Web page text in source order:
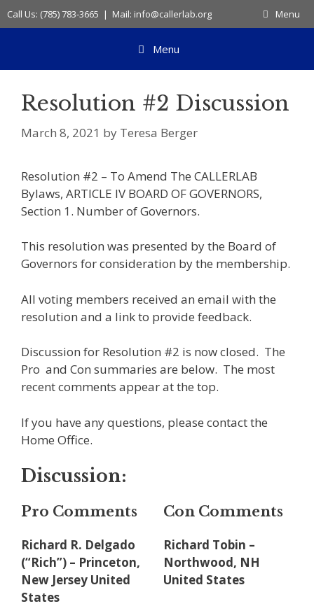
Skip
to
Call Us: (785) 783-3665 | Mail: info@callerlab.org Menu
Menu
Resolution #2 Discussion
March 8, 2021 by Teresa Berger
Resolution #2 – To Amend The CALLERLAB
Bylaws, ARTICLE IV BOARD OF GOVERNORS,
Section 1. Number of Governors.
This resolution was presented by the Board of
Governors for consideration by the membership.
All voting members received an email with the
resolution and a link to provide feedback.
Discussion for Resolution #2 is now closed. The
Pro and Con summaries are below. The most
recent comments appear at the top.
If you have any questions, please contact the
Home Office.
Discussion:
Pro Comments
Richard R. Delgado
(“Rich”) – Princeton,
New Jersey United
States
Con Comments
Richard Tobin –
Northwood, NH
United States